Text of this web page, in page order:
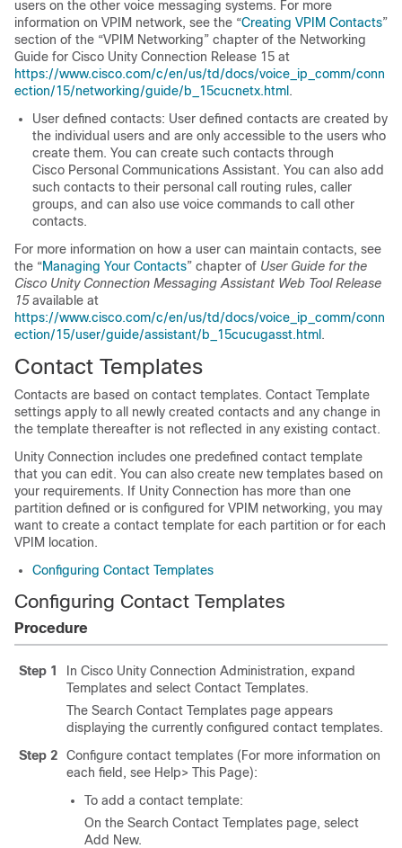
users on the other voice messaging systems. For more
information on VPIM network, see the “Creating VPIM Contacts”
section of the “VPIM Networking” chapter of the Networking
Guide for Cisco Unity Connection Release 15 at
https://www.cisco.com/c/en/us/td/docs/voice_ip_comm/conn
ection/15/networking/guide/b_15cucnetx.html .
User defined contacts: User defined contacts are created by
the individual users and are only accessible to the users who
create them. You can create such contacts through
Cisco Personal Communications Assistant. You can also add
such contacts to their personal call routing rules, caller
groups, and can also use voice commands to call other
contacts.
For more information on how a user can maintain contacts, see
the “Managing Your Contacts” chapter of User Guide for the
Cisco Unity Connection Messaging Assistant Web Tool Release
15available at
https://www.cisco.com/c/en/us/td/docs/voice_ip_comm/conn
ection/15/user/guide/assistant/b_15cucugasst.html .
Contact Templates
Contacts are based on contact templates. Contact Template
settings apply to all newly created contacts and any change in
the template thereafter is not reflected in any existing contact.
Unity Connection includes one predefined contact template
that you can edit. You can also create new templates based on
your requirements. If Unity Connection has more than one
partition defined or is configured for VPIM networking, you may
want to create a contact template for each partition or for each
VPIM location.
Configuring Contact Templates
Configuring Contact Templates
Procedure
Step 1
In Cisco Unity Connection Administration, expand
Templates and select Contact Templates.
The Search Contact Templates page appears
displaying the currently configured contact templates.
Step 2
Configure contact templates (For more information on
each field, see Help> This Page):
To add a contact template:
On the Search Contact Templates page, select
Add New.